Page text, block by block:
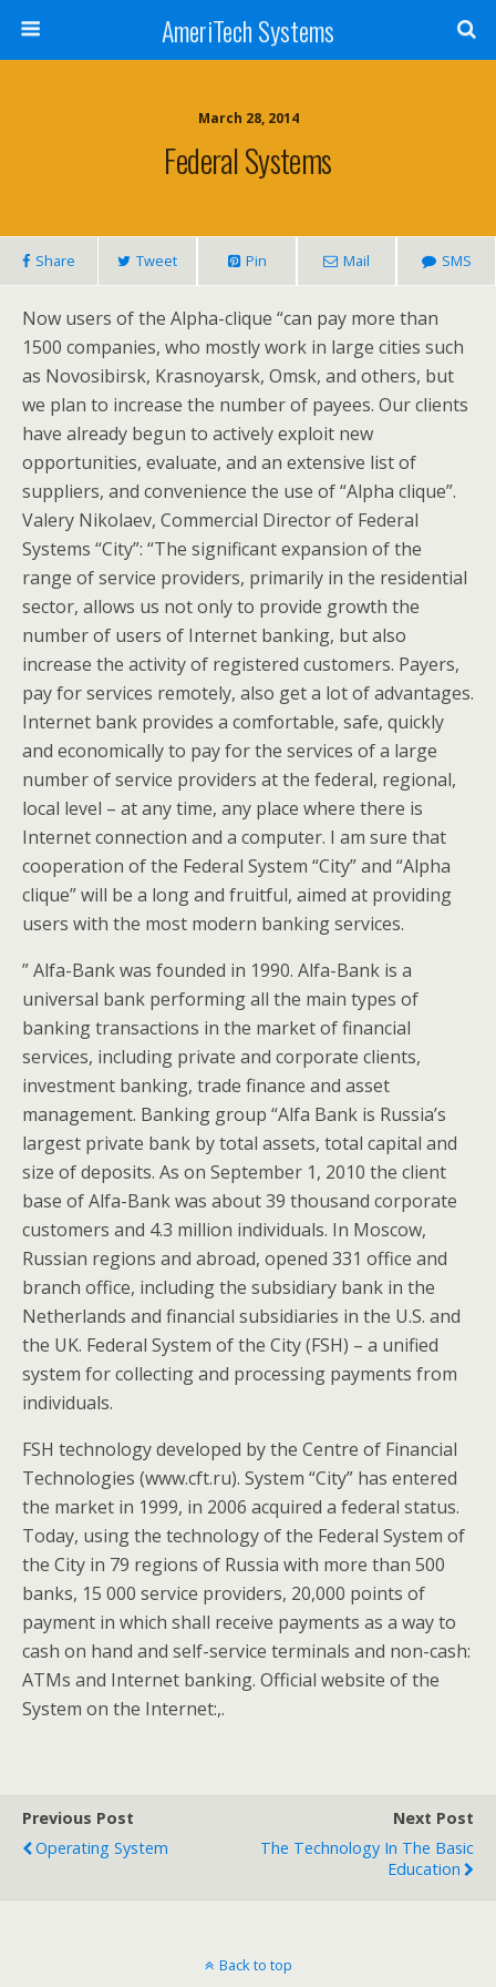
AmeriTech Systems
March 28, 2014
Federal Systems
Share Tweet Pin Mail SMS
Now users of the Alpha-clique “can pay more than
1500 companies, who mostly work in large cities such
as Novosibirsk, Krasnoyarsk, Omsk, and others, but
we plan to increase the number of payees. Our clients
have already begun to actively exploit new
opportunities, evaluate, and an extensive list of
suppliers, and convenience the use of “Alpha clique”.
Valery Nikolaev, Commercial Director of Federal
Systems “City”: “The significant expansion of the
range of service providers, primarily in the residential
sector, allows us not only to provide growth the
number of users of Internet banking, but also
increase the activity of registered customers. Payers,
pay for services remotely, also get a lot of advantages.
Internet bank provides a comfortable, safe, quickly
and economically to pay for the services of a large
number of service providers at the federal, regional,
local level – at any time, any place where there is
Internet connection and a computer. I am sure that
cooperation of the Federal System “City” and “Alpha
clique” will be a long and fruitful, aimed at providing
users with the most modern banking services.
” Alfa-Bank was founded in 1990. Alfa-Bank is a
universal bank performing all the main types of
banking transactions in the market of financial
services, including private and corporate clients,
investment banking, trade finance and asset
management. Banking group “Alfa Bank is Russia’s
largest private bank by total assets, total capital and
size of deposits. As on September 1, 2010 the client
base of Alfa-Bank was about 39 thousand corporate
customers and 4.3 million individuals. In Moscow,
Russian regions and abroad, opened 331 office and
branch office, including the subsidiary bank in the
Netherlands and financial subsidiaries in the U.S. and
the UK. Federal System of the City (FSH) – a unified
system for collecting and processing payments from
individuals.
FSH technology developed by the Centre of Financial
Technologies (www.cft.ru). System “City” has entered
the market in 1999, in 2006 acquired a federal status.
Today, using the technology of the Federal System of
the City in 79 regions of Russia with more than 500
banks, 15 000 service providers, 20,000 points of
payment in which shall receive payments as a way to
cash on hand and self-service terminals and non-cash:
ATMs and Internet banking. Official website of the
System on the Internet:,.
Previous Post
Operating System
Next Post
The Technology In The Basic
Education
Back to top